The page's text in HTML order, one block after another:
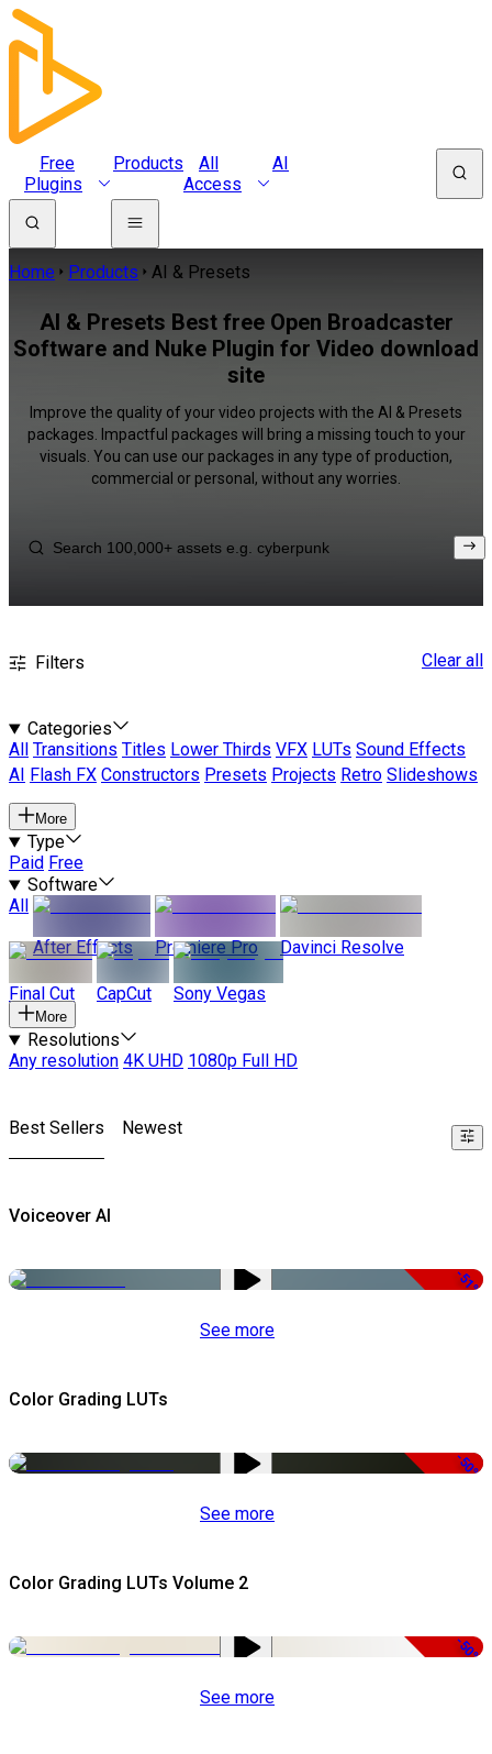
Free
Plugins
Products
All
Access
AI
Home Products AI & Presets
AI & Presets Best free Open Broadcaster
Software and Nuke Plugin for Video download
site
Improve the quality of your video projects with the AI & Presets
packages. Impactful packages will bring a missing touch to your
visuals. You can use our packages in any type of production,
commercial or personal, without any worries.
Filters Clear all
Categories
All
Transitions Titles Lower Thirds VFX LUTs Sound Effects
AI
Flash FX Constructors Presets Projects Retro Slideshows
More
Type
Paid Free
Software
All
After Effects
Premiere Pro Davinci Resolve
Final Cut CapCut Sony Vegas
More
Resolutions
Any resolution 4K UHD 1080p Full HD
Best Sellers Newest
Voiceover AI
-51%
See more
Color Grading LUTs
-50%
See more
Color Grading LUTs Volume 2
-50%
See more